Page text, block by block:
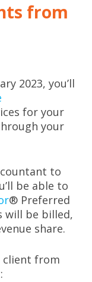
from
2023, you’ll
for your
your
to
be able to
® Preferred
will be billed,
share.
client from